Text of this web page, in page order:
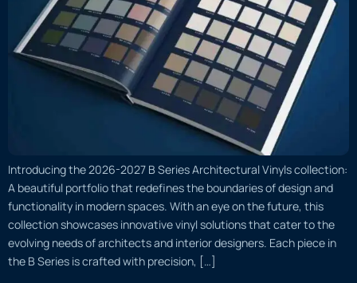
Introducing the 2026-2027 B Series Architectural Vinyls collection:
A beautiful portfolio that redefines the boundaries of design and
functionality in modern spaces. With an eye on the future, this
collection showcases innovative vinyl solutions that cater to the
evolving needs of architects and interior designers. Each piece in
the B Series is crafted with precision, […]